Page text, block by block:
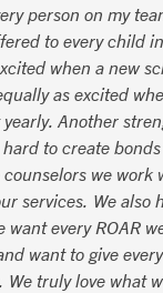
person on my
to every child
when a new
as excited
Another
to create
we work
services. We also
want every ROAR
want to give
truly love what